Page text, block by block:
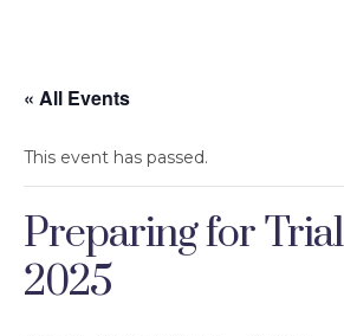
« All Events
This event has passed.
Preparing for
2025